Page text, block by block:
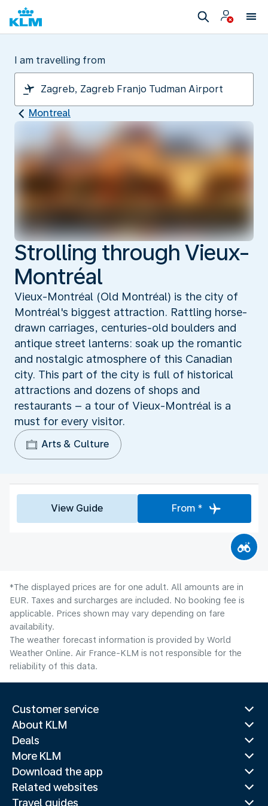
I am travelling from
Montreal
Strolling through Vieux-
Montréal
Vieux-Montréal (Old Montréal) is the city of
Montréal's biggest attraction. Rattling horse-
drawn carriages, centuries-old boulders and
antique street lanterns: soak up the romantic
and nostalgic atmosphere of this Canadian
city. This part of the city is full of historical
attractions and dozens of shops and
restaurants – a tour of Vieux-Montréal is a
must for every visitor.
Arts & Culture
View Guide From *
*The displayed prices are for one adult. All amounts are in
EUR. Taxes and surcharges are included. No booking fee is
applicable. Prices shown may vary depending on fare
availability.
The weather forecast information is provided by World
Weather Online. Air France-KLM is not responsible for the
reliability of this data.
Customer service
About KLM
Deals
More KLM
Download the app
Related websites
Travel guides